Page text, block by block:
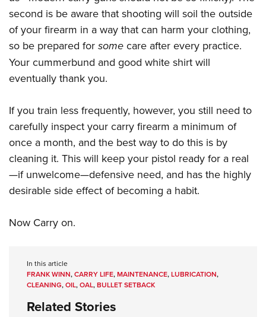
second is be aware that shooting will soil the outside
of your firearm in a way that can harm your clothing,
so be prepared for some care after every practice.
Your cummerbund and good white shirt will
eventually thank you.
If you train less frequently, however, you still need to
carefully inspect your carry firearm a minimum of
once a month, and the best way to do this is by
cleaning it. This will keep your pistol ready for a real
—if unwelcome—defensive need, and has the highly
desirable side effect of becoming a habit.
Now Carry on.
In this article
FRANK WINN,CARRY LIFE,MAINTENANCE,LUBRICATION,
CLEANING,OIL,OAL,BULLET SETBACK
Related Stories